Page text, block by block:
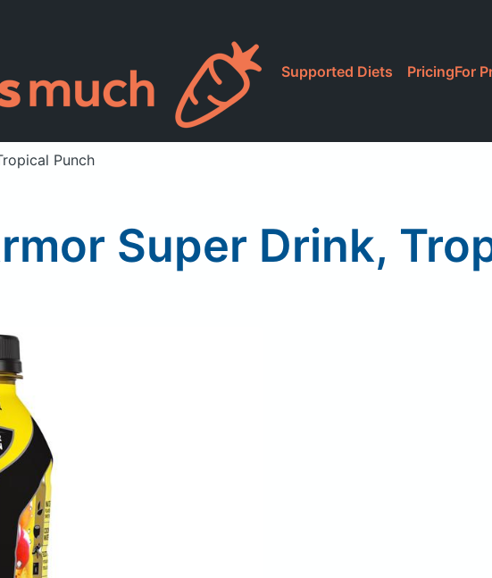
Supported Diets PricingFor
Punch
Super Drink,